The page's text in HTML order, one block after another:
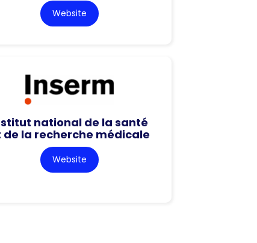
Website
national de la santé
de la recherche médicale
Website